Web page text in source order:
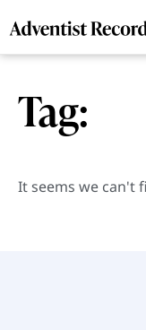
Tag:
It seems we can't